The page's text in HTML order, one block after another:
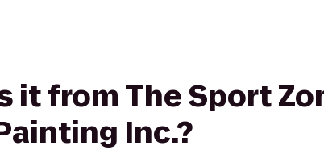
it from The Sport
Inc.?